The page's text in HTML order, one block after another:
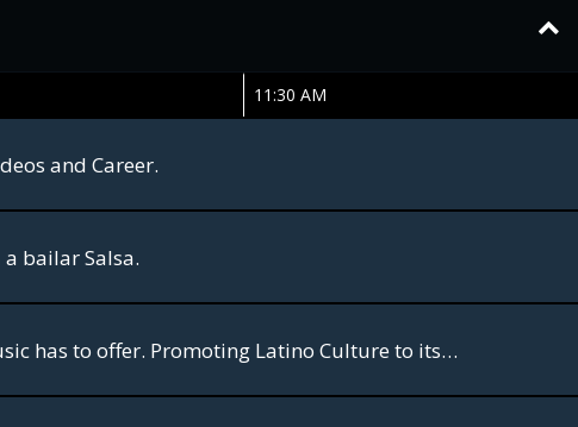
11:30 AM
and Career.
bailar Salsa.
A channel rich of Salsa Music History. An array of the best concerts Tropical Music has to offer. Promoting Latino Culture to its core.